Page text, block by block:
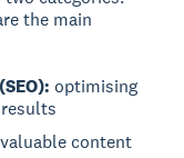
the main
optimising
content